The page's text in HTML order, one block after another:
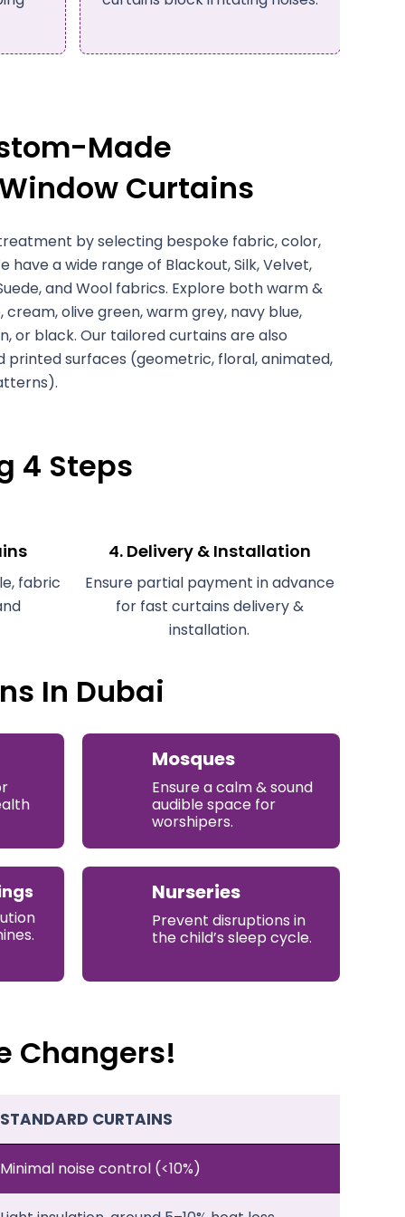
Made
Curtains
by selecting bespoke fabric, color,
have a wide range of Blackout, Silk, Velvet,
and Wool fabrics. Explore both warm &
olive green, warm grey, navy blue,
or black. Our tailored curtains are also
printed surfaces (geometric, floral, animated,
4 Steps
fabric
4. Delivery & Installation
Ensure partial payment in advance
for fast curtains delivery &
installation.
In Dubai
Mosques
Ensure a calm & sound
audible space for
worshipers.
Nurseries
Prevent disruptions in
the child’s sleep cycle.
Changers!
STANDARD CURTAINS
Minimal noise control (<10%)